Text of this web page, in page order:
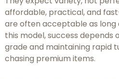
affordable, practical, and
are often acceptable as long
this model, success
grade and maintaining rapid
chasing premium items.